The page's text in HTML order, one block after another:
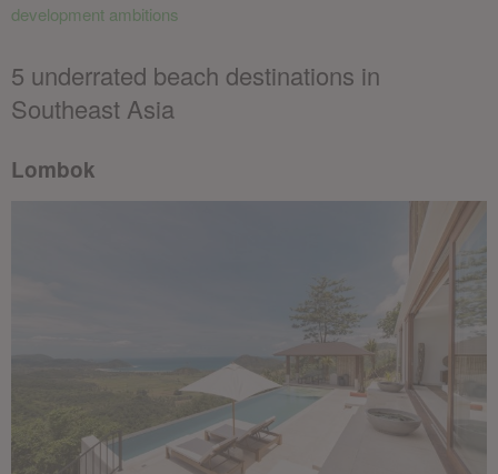
development ambitions
5 underrated beach destinations in
Southeast Asia
Lombok